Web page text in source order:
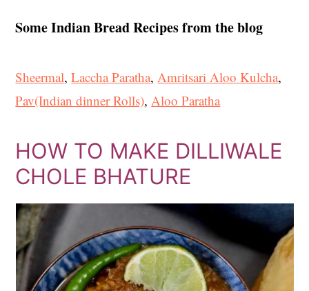
Some Indian Bread Recipes from the blog
Sheermal,Laccha Paratha, Amritsari Aloo Kulcha,
Pav(Indian dinner Rolls), Aloo Paratha
HOW TO MAKE DILLIWALE
CHOLE BHATURE